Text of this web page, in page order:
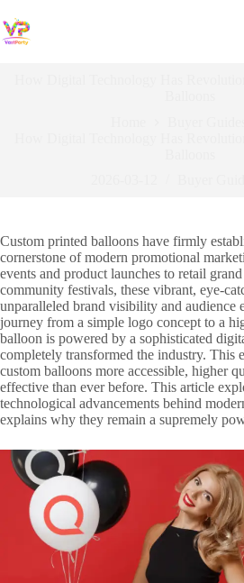
to
content
Custom printed balloons have firmly
cornerstone of modern promotional
events and product launches to retail
community festivals, these vibrant, eye-
unparalleled brand visibility and audience
journey from a simple logo concept to a
balloon is powered by a sophisticated
completely transformed the industry. This
custom balloons more accessible, higher
effective than ever before. This article
technological advancements behind
explains why they remain a supremely